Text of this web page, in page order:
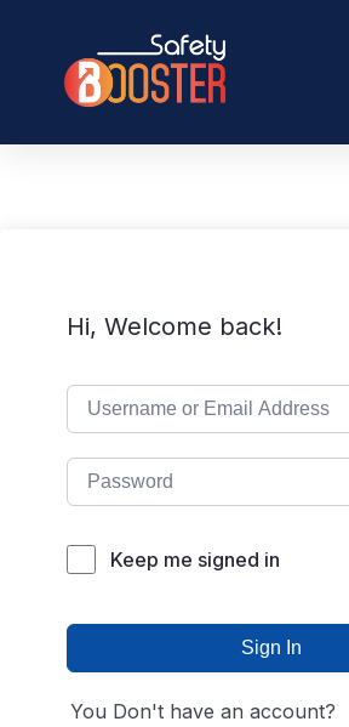
Hi, Welcome back!
Keep me signed in
Sign In
You Don't have an account?